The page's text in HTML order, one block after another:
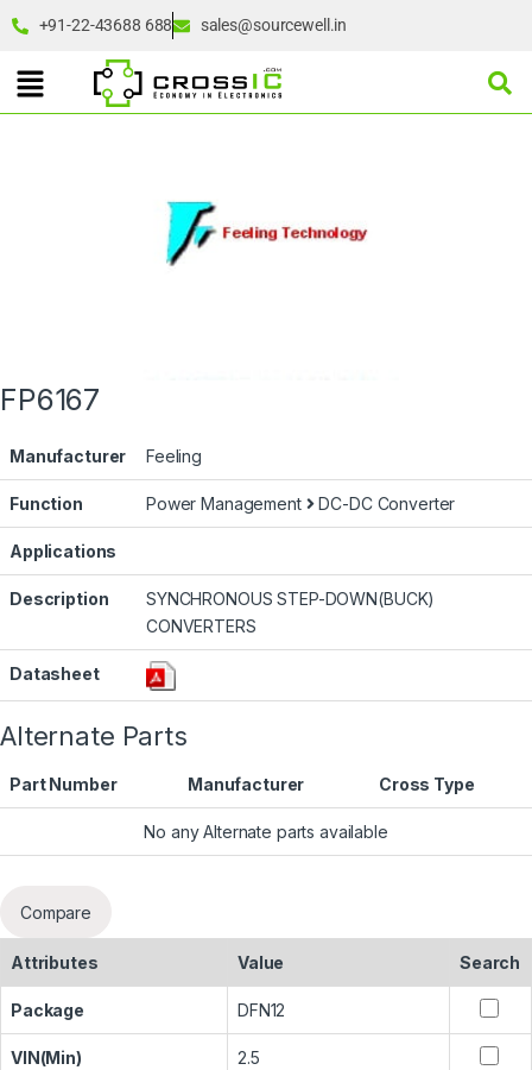
+91-22-43688 688 sales@sourcewell.in
FP6167
Manufacturer Feeling
Function Power Management DC-DC Converter
Applications
Description
SYNCHRONOUS STEP-DOWN(BUCK)
CONVERTERS
Datasheet
Alternate Parts
Part Number Manufacturer Cross Type
No any Alternate parts available
Compare
Attributes Value Search
Package DFN12
VIN(Min) 2.5